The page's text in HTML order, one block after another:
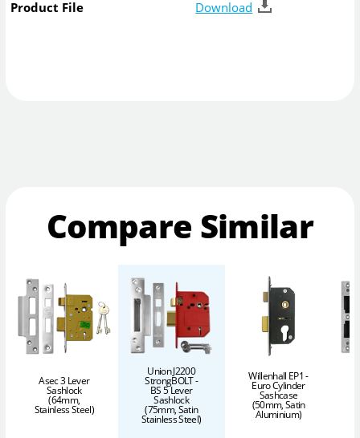
Product File Download
Compare Similar
Asec 3 Lever
Sashlock
(64mm,
Stainless Steel)
Union J2200
StrongBOLT -
BS 5 Lever
Sashlock
(75mm, Satin
Stainless Steel)
Willenhall EP1 -
Euro Cylinder
Sashcase
(50mm, Satin
Aluminium)